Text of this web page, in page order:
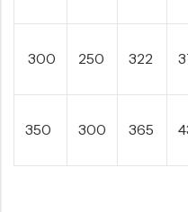
300 250 322
350 300 365